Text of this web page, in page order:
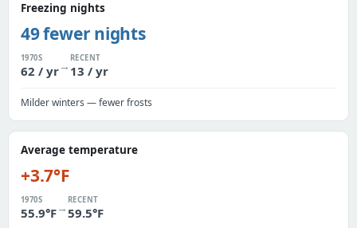
Freezing nights
49 fewer nights
1970S
62 / yr→
RECENT
13 / yr
Milder winters — fewer frosts
Average temperature
+3.7°F
1970S
55.9°F→
RECENT
59.5°F